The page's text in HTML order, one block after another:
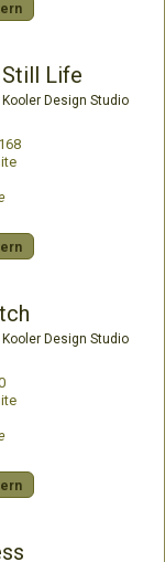
Life
Design Studio
Design Studio